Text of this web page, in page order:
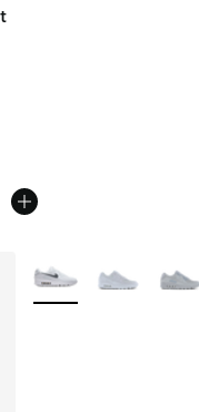
A$55.00 to
More Colors Available